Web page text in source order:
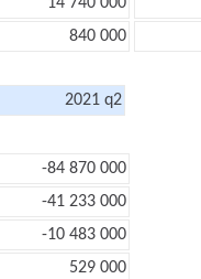
840 000
2021 q2
-84 870 000
-41 233 000
-10 483 000
529 000